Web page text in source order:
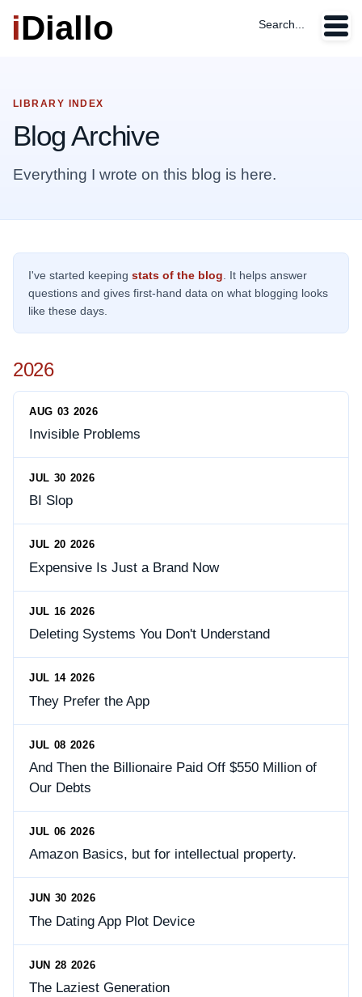
iDiallo Search...
LIBRARY INDEX
Blog Archive
Everything I wrote on this blog is here.
I've started keeping stats of the blog . It helps answer
questions and gives first-hand data on what blogging looks
like these days.
2026
AUG 03 2026
Invisible Problems
JUL 30 2026
BI Slop
JUL 20 2026
Expensive Is Just a Brand Now
JUL 16 2026
Deleting Systems You Don't Understand
JUL 14 2026
They Prefer the App
JUL 08 2026
And Then the Billionaire Paid Off $550 Million of
Our Debts
JUL 06 2026
Amazon Basics, but for intellectual property.
JUN 30 2026
The Dating App Plot Device
JUN 28 2026
The Laziest Generation